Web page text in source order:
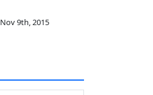
Nov 9th, 2015